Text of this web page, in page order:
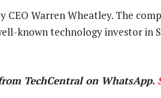
Warren Wheatley. The
known technology investor in
TechCentral on WhatsApp.